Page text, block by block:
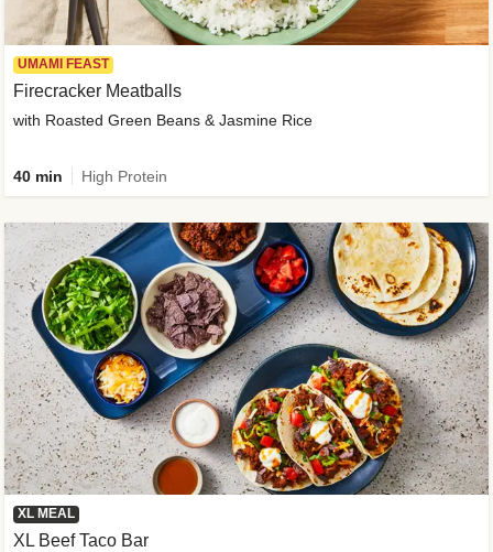
UMAMI FEAST
Firecracker Meatballs
with Roasted Green Beans & Jasmine Rice
40 min High Protein
XL MEAL
XL Beef Taco Bar